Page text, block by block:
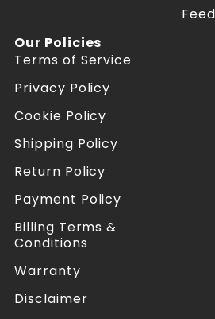
e
r
s
o
n
a
e
b
o
o
k
e
r
o
n
n
t
g
r
a
Our Policies
Terms of Service
Privacy Policy
Cookie Policy
Shipping Policy
Return Policy
Payment Policy
Billing Terms &
Conditions
Warranty
Disclaimer